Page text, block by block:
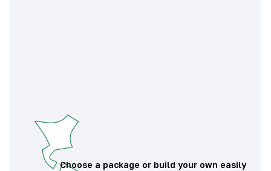
Choose a package or build your own easily